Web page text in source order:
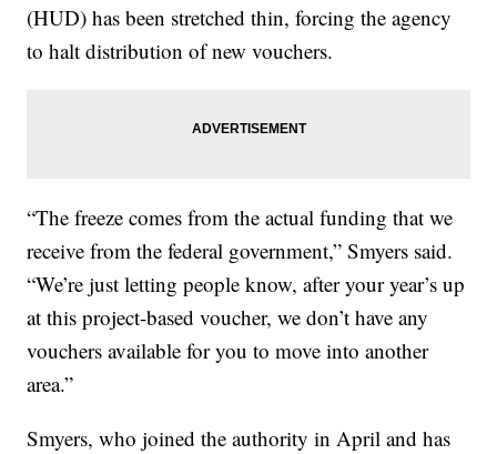
(HUD) has been stretched thin, forcing the agency
to halt distribution of new vouchers.
“The freeze comes from the actual funding that we
receive from the federal government,” Smyers said.
“We’re just letting people know, after your year’s up
at this project-based voucher, we don’t have any
vouchers available for you to move into another
area.”
Smyers, who joined the authority in April and has